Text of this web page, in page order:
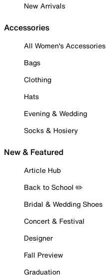
New Arrivals
Accessories
All Women's Accessories
Bags
Clothing
Hats
Evening & Wedding
Socks & Hosiery
New & Featured
Article Hub
Back to School ✏️
Bridal & Wedding Shoes
Concert & Festival
Designer
Fall Preview
Graduation